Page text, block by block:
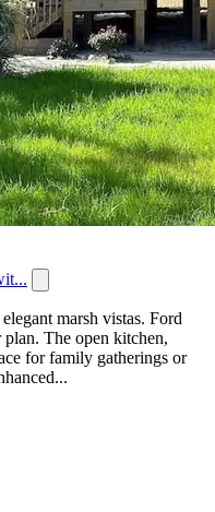
marsh vistas. Ford
The open kitchen,
for family gatherings or